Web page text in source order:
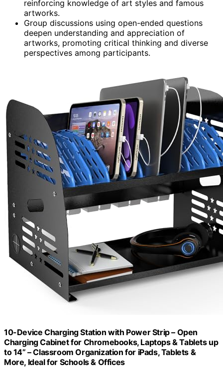
reinforcing knowledge of art styles and famous
artworks.
Group discussions using open-ended questions
deepen understanding and appreciation of
artworks, promoting critical thinking and diverse
perspectives among participants.
10-Device Charging Station with Power Strip – Open
Charging Cabinet for Chromebooks, Laptops & Tablets up
to 14” – Classroom Organization for iPads, Tablets &
More, Ideal for Schools & Offices